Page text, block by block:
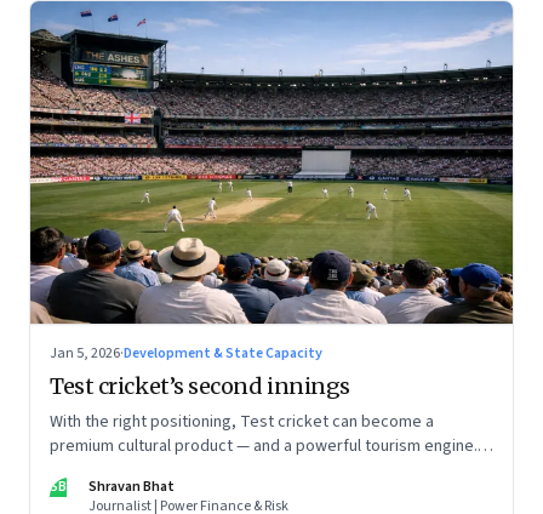
Jan 5, 2026·Development & State Capacity
Test cricket’s second innings
With the right positioning, Test cricket can become a
premium cultural product — and a powerful tourism engine.
SB
Shravan Bhat
Journalist | Power Finance & Risk